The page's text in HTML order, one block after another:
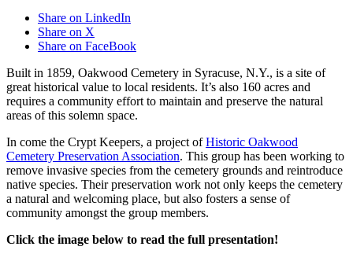
Share on LinkedIn
Share on X
Share on FaceBook
Built in 1859, Oakwood Cemetery in Syracuse, N.Y., is a site of
great historical value to local residents. It’s also 160 acres and
requires a community effort to maintain and preserve the natural
areas of this solemn space.
In come the Crypt Keepers, a project ofHistoric Oakwood
Cemetery Preservation Association. This group has been working to
remove invasive species from the cemetery grounds and reintroduce
native species. Their preservation work not only keeps the cemetery
a natural and welcoming place, but also fosters a sense of
community amongst the group members.
Click the image below to read the full presentation!